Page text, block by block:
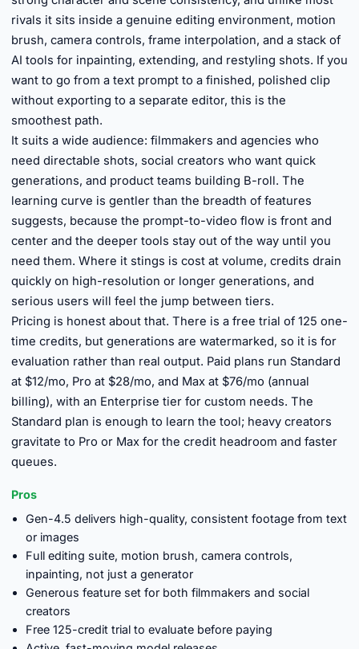
rivals it sits inside a genuine editing environment, motion
brush, camera controls, frame interpolation, and a stack of
AI tools for inpainting, extending, and restyling shots. If you
want to go from a text prompt to a finished, polished clip
without exporting to a separate editor, this is the
smoothest path.
It suits a wide audience: filmmakers and agencies who
need directable shots, social creators who want quick
generations, and product teams building B-roll. The
learning curve is gentler than the breadth of features
suggests, because the prompt-to-video flow is front and
center and the deeper tools stay out of the way until you
need them. Where it stings is cost at volume, credits drain
quickly on high-resolution or longer generations, and
serious users will feel the jump between tiers.
Pricing is honest about that. There is a free trial of 125 one-
time credits, but generations are watermarked, so it is for
evaluation rather than real output. Paid plans run Standard
at $12/mo, Pro at $28/mo, and Max at $76/mo (annual
billing), with an Enterprise tier for custom needs. The
Standard plan is enough to learn the tool; heavy creators
gravitate to Pro or Max for the credit headroom and faster
queues.
Pros
Gen-4.5 delivers high-quality, consistent footage from text
or images
Full editing suite, motion brush, camera controls,
inpainting, not just a generator
Generous feature set for both filmmakers and social
creators
Free 125-credit trial to evaluate before paying